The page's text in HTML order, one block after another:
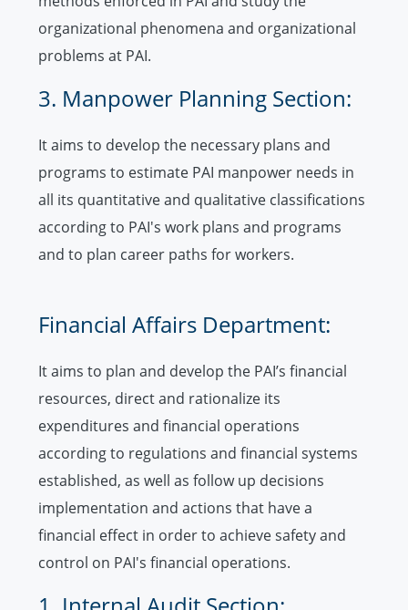
organizational phenomena and organizational
problems at PAI.
3. Manpower Planning Section:
It aims to develop the necessary plans and
programs to estimate PAI manpower needs in
all its quantitative and qualitative classifications
according to PAI's work plans and programs
and to plan career paths for workers.
Financial Affairs Department:
It aims to plan and develop the PAI’s financial
resources, direct and rationalize its
expenditures and financial operations
according to regulations and financial systems
established, as well as follow up decisions
implementation and actions that have a
financial effect in order to achieve safety and
control on PAI's financial operations.